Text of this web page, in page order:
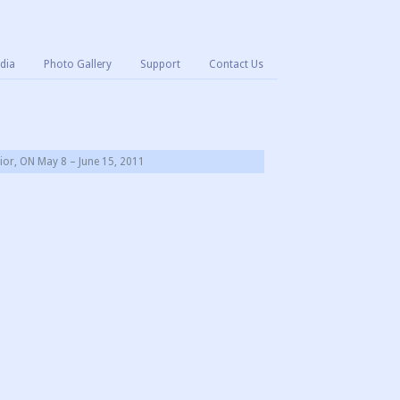
Photo Gallery Support Contact Us
ON May 8 – June 15, 2011